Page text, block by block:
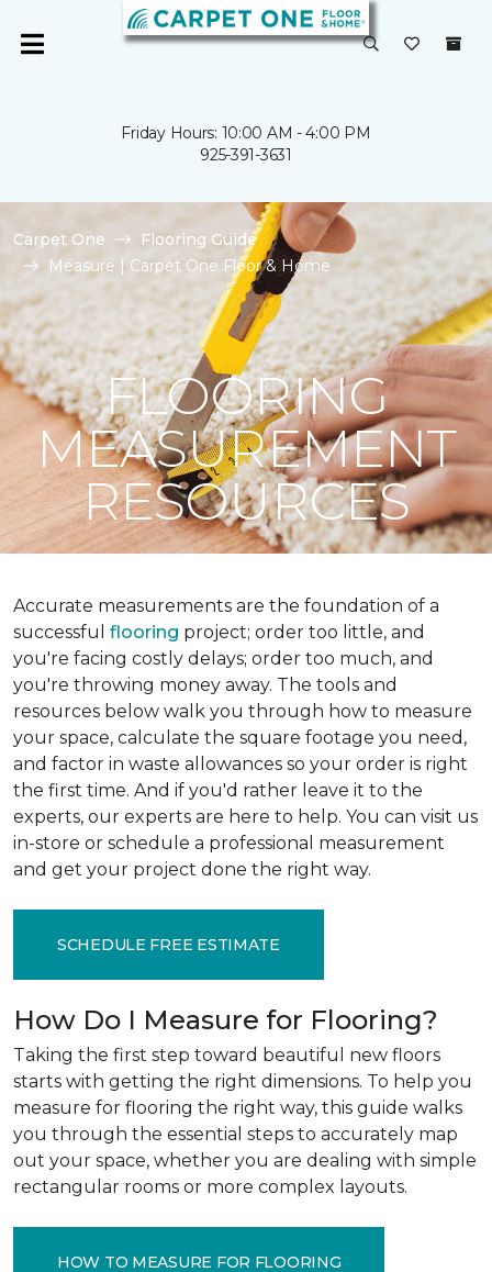
Friday Hours: 10:00 AM - 4:00 PM
925-391-3631
Carpet One
Flooring Guide
Measure | Carpet One Floor & Home
FLOORING
MEASUREMENT
RESOURCES
Accurate measurements are the foundation of a
successful flooring project; order too little, and
you're facing costly delays; order too much, and
you're throwing money away. The tools and
resources below walk you through how to measure
your space, calculate the square footage you need,
and factor in waste allowances so your order is right
the first time. And if you'd rather leave it to the
experts, our experts are here to help. You can visit us
in-store or schedule a professional measurement
and get your project done the right way.
SCHEDULE FREE ESTIMATE
How Do I Measure for Flooring?
Taking the first step toward beautiful new floors
starts with getting the right dimensions. To help you
measure for flooring the right way, this guide walks
you through the essential steps to accurately map
out your space, whether you are dealing with simple
rectangular rooms or more complex layouts.
HOW TO MEASURE FOR FLOORING